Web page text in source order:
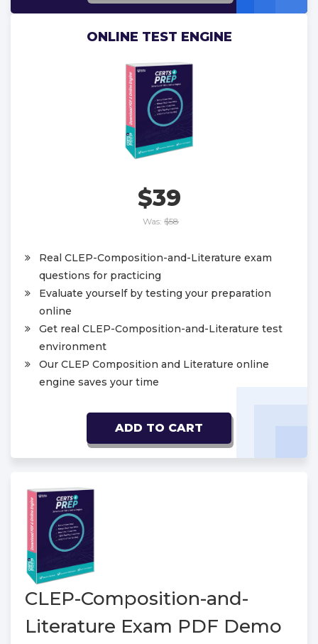
ONLINE TEST ENGINE
$39
Was: $58
Real CLEP-Composition-and-Literature exam
questions for practicing
Evaluate yourself by testing your preparation
online
Get real CLEP-Composition-and-Literature test
environment
Our CLEP Composition and Literature online
engine saves your time
ADD TO CART
CLEP-Composition-and-
Literature Exam PDF Demo